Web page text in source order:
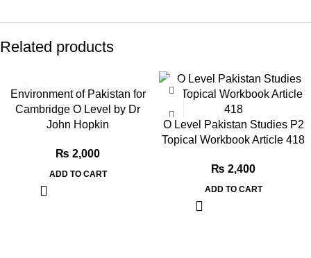
Related products
Environment of Pakistan for
Cambridge O Level by Dr
John Hopkin
₨ 2,000
ADD TO CART
O Level Pakistan Studies P2
Topical Workbook Article 418
₨ 2,400
ADD TO CART